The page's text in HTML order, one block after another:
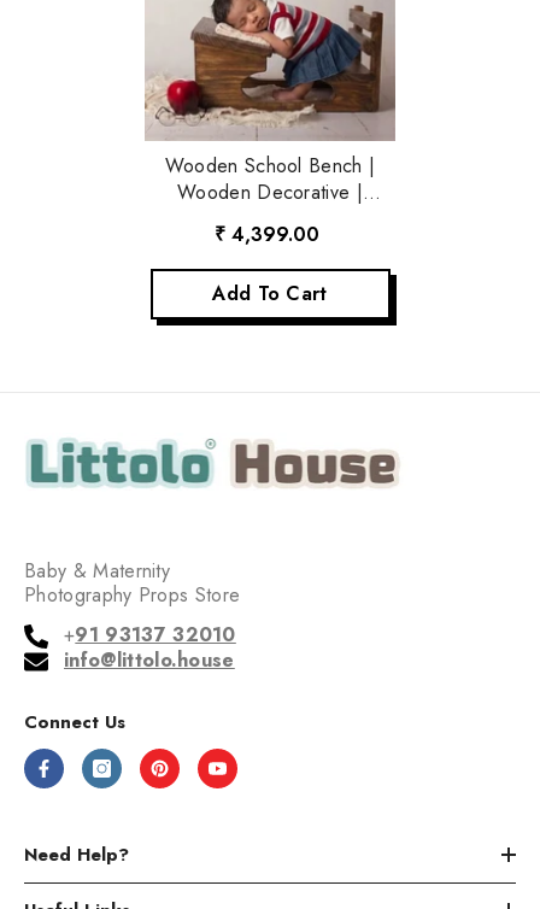
Wooden School Bench |
Wooden Decorative |
Rustic Brown
₹ 4,399.00
Add To Cart
Baby & Maternity
Photography Props Store
+91 93137 32010
info@littolo.house
Connect Us
Need Help?